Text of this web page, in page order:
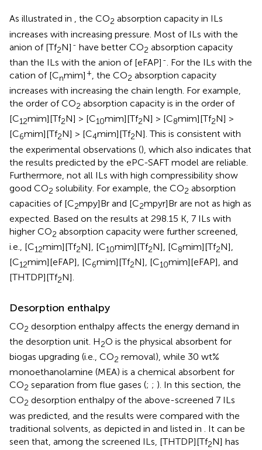
As illustrated in , the CO2 absorption capacity in ILs
increases with increasing pressure. Most of ILs with the
anion of [Tf2N] - have better CO2 absorption capacity
than the ILs with the anion of [eFAP] - . For the ILs with the
cation of [Cnmim] + , the CO2 absorption capacity
increases with increasing the chain length. For example,
the order of CO2 absorption capacity is in the order of
[C12mim][Tf2N] > [C10mim][Tf2N] > [C8mim][Tf2N] >
[C6mim][Tf2N] > [C4mim][Tf2N]. This is consistent with
the experimental observations (), which also indicates that
the results predicted by the ePC-SAFT model are reliable.
Furthermore, not all ILs with high compressibility show
good CO2 solubility. For example, the CO2 absorption
capacities of [C2mpy]Br and [C2mpyr]Br are not as high as
expected. Based on the results at 298.15 K, 7 ILs with
higher CO2 absorption capacity were further screened,
i.e., [C12mim][Tf2N], [C10mim][Tf2N], [C8mim][Tf2N],
[C12mim][eFAP], [C6mim][Tf2N], [C10mim][eFAP], and
[THTDP][Tf2N].
Desorption enthalpy
CO2 desorption enthalpy affects the energy demand in
the desorption unit. H2O is the physical absorbent for
biogas upgrading (i.e., CO2 removal), while 30 wt%
monoethanolamine (MEA) is a chemical absorbent for
CO2 separation from flue gases (; ; ). In this section, the
CO2 desorption enthalpy of the above-screened 7 ILs
was predicted, and the results were compared with the
traditional solvents, as depicted in and listed in
. It can be
seen that, among the screened ILs, [THTDP][Tf2N] has